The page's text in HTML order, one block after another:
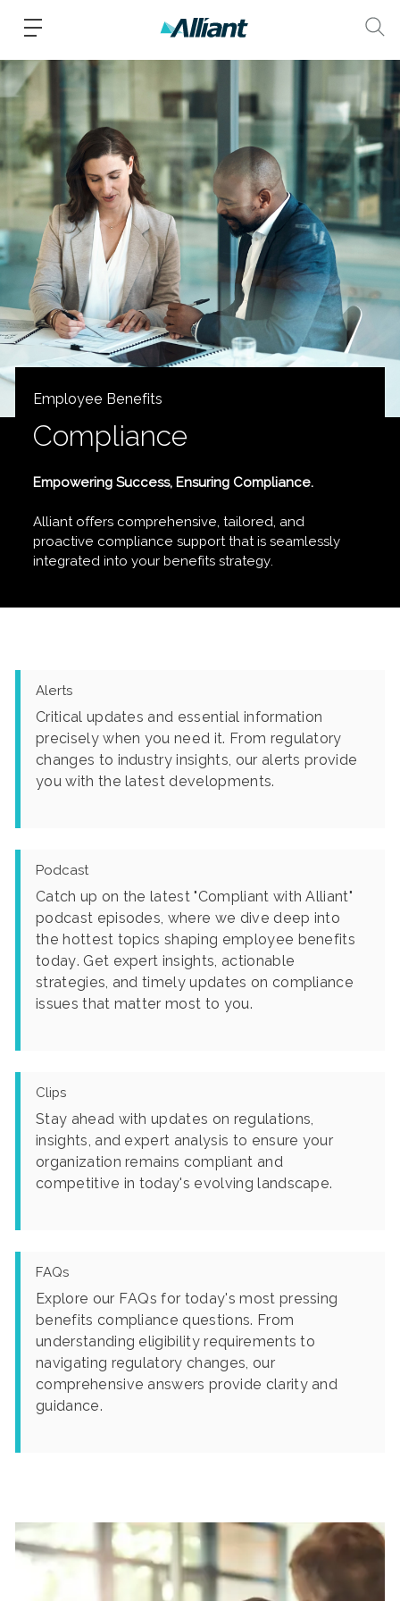
Employee Benefits
Compliance
Empowering Success, Ensuring Compliance.
Alliant offers comprehensive, tailored, and
proactive compliance support that is seamlessly
integrated into your benefits strategy.
Alerts
Critical updates and essential information
precisely when you need it. From regulatory
changes to industry insights, our alerts provide
you with the latest developments.
Podcast
Catch up on the latest "Compliant with Alliant"
podcast episodes, where we dive deep into
the hottest topics shaping employee benefits
today. Get expert insights, actionable
strategies, and timely updates on compliance
issues that matter most to you.
Clips
Stay ahead with updates on regulations,
insights, and expert analysis to ensure your
organization remains compliant and
competitive in today's evolving landscape.
FAQs
Explore our FAQs for today's most pressing
benefits compliance questions. From
understanding eligibility requirements to
navigating regulatory changes, our
comprehensive answers provide clarity and
guidance.